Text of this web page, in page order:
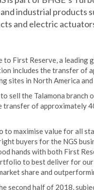
industrial products
and electric
to First Reserve, a
includes the transfer of
sites in North America and
sell the Talamona
transfer of approximately
maximise value for all
buyers for the NGS
hands with both First
to best deliver for our
share and
second half of 2018,